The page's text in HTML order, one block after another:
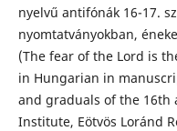
nyelvű antifónák 16-17.
nyomtatványokban,
(The fear of the Lord is
in Hungarian in
and graduals of the 16th
Institute, Eötvös Loránd